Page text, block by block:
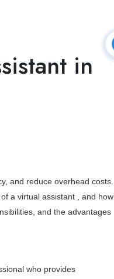
in
and reduce overhead costs.
a virtual assistant, and how
and the advantages
who provides